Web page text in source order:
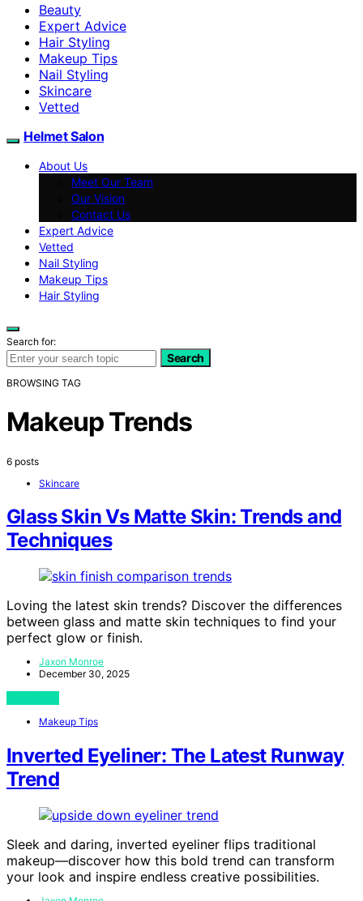
Beauty
Expert Advice
Hair Styling
Makeup Tips
Nail Styling
Skincare
Vetted
Helmet Salon
About Us
Meet Our Team
Our Vision
Contact Us
Expert Advice
Vetted
Nail Styling
Makeup Tips
Hair Styling
Search for:
Search
BROWSING TAG
Makeup Trends
6 posts
Skincare
Glass Skin Vs Matte Skin: Trends and
Techniques
Loving the latest skin trends? Discover the differences
between glass and matte skin techniques to find your
perfect glow or finish.
Jaxon Monroe
December 30, 2025
Makeup Tips
Inverted Eyeliner: The Latest Runway
Trend
Sleek and daring, inverted eyeliner flips traditional
makeup—discover how this bold trend can transform
your look and inspire endless creative possibilities.